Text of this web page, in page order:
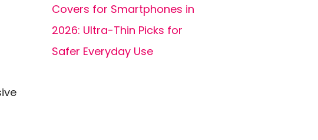
Covers for Smartphones in
2026: Ultra-Thin Picks for
Safer Everyday Use